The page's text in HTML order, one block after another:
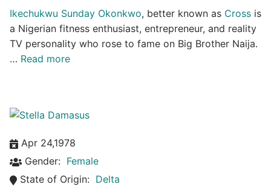
Ikechukwu Sunday Okonkwo, better known as Cross is
a Nigerian fitness enthusiast, entrepreneur, and reality
TV personality who rose to fame on Big Brother Naija.
… Read more
Apr 24,1978
Gender: Female
State of Origin: Delta